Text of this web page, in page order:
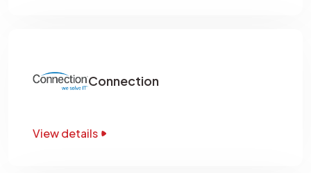
Connection
View details